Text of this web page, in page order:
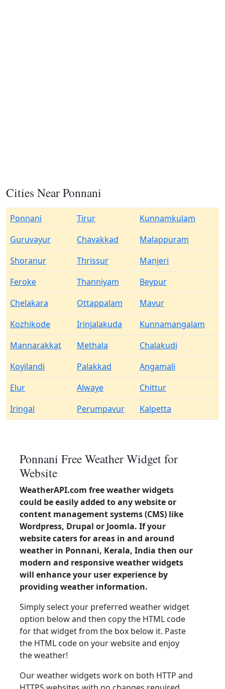
Cities Near Ponnani
Ponnani Tirur
Kunnamkulam
Guruvayur
Chavakkad
Malappuram
Shoranur
Thrissur
Manjeri
Feroke
Thanniyam
Beypur
Chelakara
Ottappalam
Mavur
Kozhikode
Irinjalakuda
Kunnamangalam
Mannarakkat
Methala
Chalakudi
Koyilandi
Palakkad
Angamali
Elur
Alwaye
Chittur
Iringal
Perumpavur Kalpetta
Ponnani Free Weather Widget for
Website
WeatherAPI.com free weather widgets
could be easily added to any website or
content management systems (CMS) like
Wordpress, Drupal or Joomla. If your
website caters for areas in and around
weather in Ponnani, Kerala, India then our
modern and responsive weather widgets
will enhance your user experience by
providing weather information.
Simply select your preferred weather widget
option below and then copy the HTML code
for that widget from the box below it. Paste
the HTML code on your website and enjoy
the weather!
Our weather widgets work on both HTTP and